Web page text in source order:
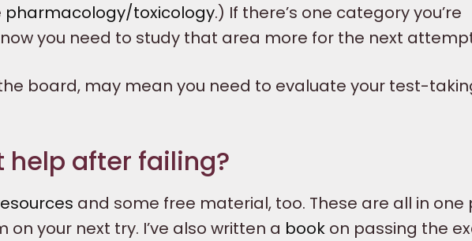
pharmacology/toxicology.) If there’s one category you’re
you need to study that area more for the next
board, may mean you need to evaluate your test-
help after failing?
and some free material, too. These are all in one
your next try. I’ve also written a book on passing the